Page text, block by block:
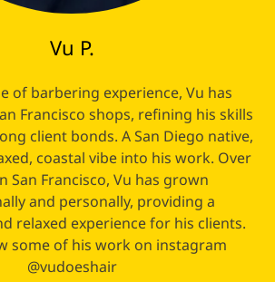
Vu P.
of barbering experience, Vu has
Francisco shops, refining his skills
client bonds. A San Diego native,
coastal vibe into his work. Over
San Francisco, Vu has grown
and personally, providing a
relaxed experience for his clients.
some of his work on instagram
@vudoeshair